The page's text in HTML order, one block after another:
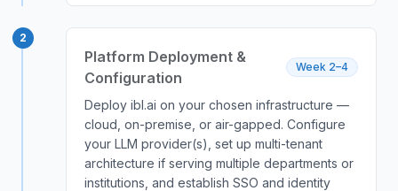
2
Platform Deployment &
Configuration
Week 2–4
Deploy ibl.ai on your chosen infrastructure —
cloud, on-premise, or air-gapped. Configure
your LLM provider(s), set up multi-tenant
architecture if serving multiple departments or
institutions, and establish SSO and identity